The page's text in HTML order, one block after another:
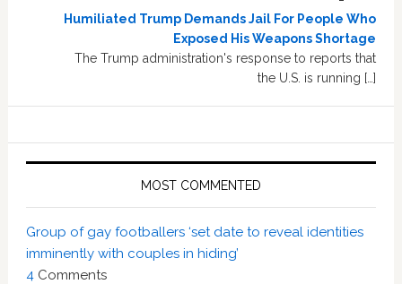
Humiliated Trump Demands Jail For People Who
Exposed His Weapons Shortage
The Trump administration's response to reports that
the U.S. is running […]
MOST COMMENTED
Group of gay footballers ‘set date to reveal identities
imminently with couples in hiding’
4Comments